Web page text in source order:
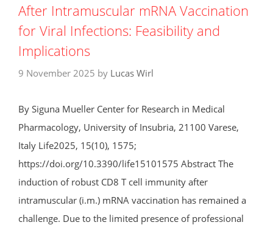
After Intramuscular mRNA Vaccination
for Viral Infections: Feasibility and
Implications
9 November 2025 by Lucas Wirl
By Siguna Mueller Center for Research in Medical
Pharmacology, University of Insubria, 21100 Varese,
Italy Life2025, 15(10), 1575;
https://doi.org/10.3390/life15101575 Abstract The
induction of robust CD8 T cell immunity after
intramuscular (i.m.) mRNA vaccination has remained a
challenge. Due to the limited presence of professional